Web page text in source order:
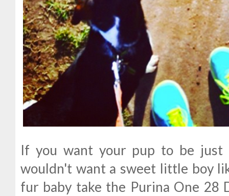
If you want your pup to be just
wouldn't want a sweet little boy
fur baby take the Purina One 28